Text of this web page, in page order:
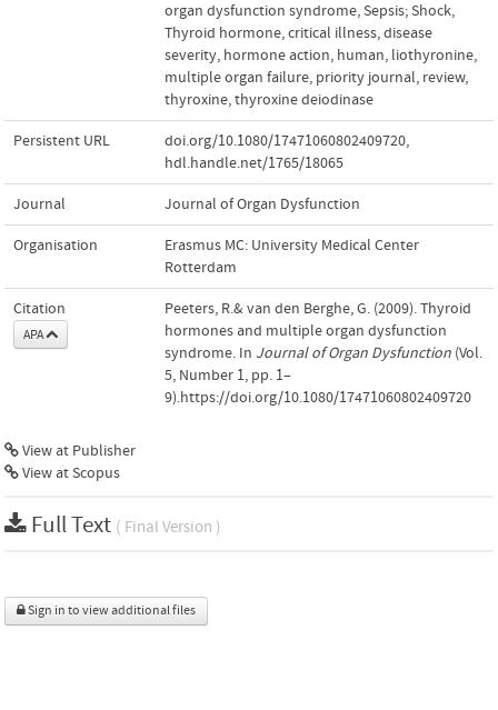
organ dysfunction syndrome,Sepsis; Shock,
Thyroid hormone,critical illness,disease
severity, hormone action, human, liothyronine,
multiple organ failure, priority journal, review,
thyroxine,thyroxine deiodinase
Persistent URL doi.org/10.1080/17471060802409720,
hdl.handle.net/1765/18065
Journal Journal of Organ Dysfunction
Organisation
Erasmus MC: University Medical Center
Rotterdam
Citation
APA
Peeters, R.& van den Berghe, G. (2009). Thyroid
hormones and multiple organ dysfunction
syndrome. In Journal of Organ Dysfunction (Vol.
5, Number 1, pp. 1–
9).https://doi.org/10.1080/17471060802409720
View at Publisher
View at Scopus
Full Text ( Final Version )
Sign in to view additional files